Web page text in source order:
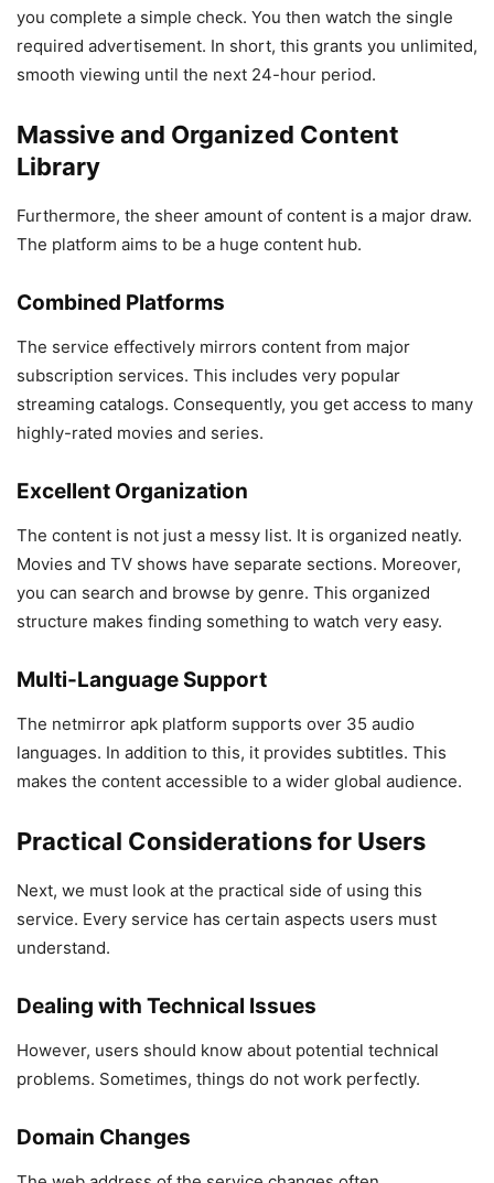
you complete a simple check. You then watch the single
required advertisement. In short, this grants you unlimited,
smooth viewing until the next 24-hour period.
Massive and Organized Content
Library
Furthermore, the sheer amount of content is a major draw.
The platform aims to be a huge content hub.
Combined Platforms
The service effectively mirrors content from major
subscription services. This includes very popular
streaming catalogs. Consequently, you get access to many
highly-rated movies and series.
Excellent Organization
The content is not just a messy list. It is organized neatly.
Movies and TV shows have separate sections. Moreover,
you can search and browse by genre. This organized
structure makes finding something to watch very easy.
Multi-Language Support
The netmirror apk platform supports over 35 audio
languages. In addition to this, it provides subtitles. This
makes the content accessible to a wider global audience.
Practical Considerations for Users
Next, we must look at the practical side of using this
service. Every service has certain aspects users must
understand.
Dealing with Technical Issues
However, users should know about potential technical
problems. Sometimes, things do not work perfectly.
Domain Changes